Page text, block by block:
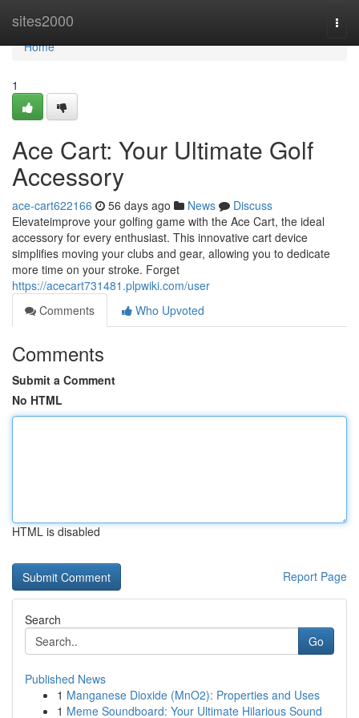
sites2000
Home
Home
1
Ace Cart: Your Ultimate Golf
Accessory
ace-cart622166 56 days ago News
Discuss
Elevateimprove your golfing game with the Ace Cart, the ideal
accessory for every enthusiast. This innovative cart device
simplifies moving your clubs and gear, allowing you to dedicate
more time on your stroke. Forget
https://acecart731481.plpwiki.com/user
Comments
Who Upvoted
Comments
Submit a Comment
No HTML
HTML is disabled
Report Page
Search
Go
Published News
1 Manganese Dioxide (MnO2): Properties and Uses
1 Meme Soundboard: Your Ultimate Hilarious Sound